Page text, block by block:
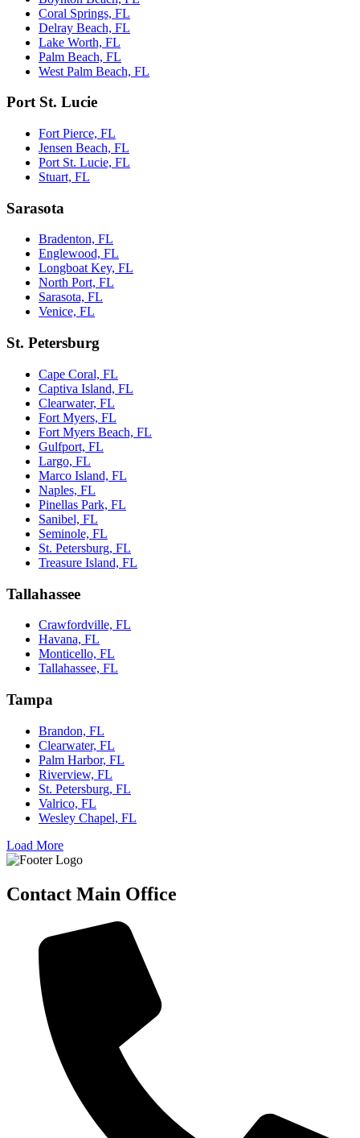
Coral Springs, FL
Delray Beach, FL
Lake Worth, FL
Palm Beach, FL
West Palm Beach, FL
Port St. Lucie
Fort Pierce, FL
Jensen Beach, FL
Port St. Lucie, FL
Stuart, FL
Sarasota
Bradenton, FL
Englewood, FL
Longboat Key, FL
North Port, FL
Sarasota, FL
Venice, FL
St. Petersburg
Cape Coral, FL
Captiva Island, FL
Clearwater, FL
Fort Myers, FL
Fort Myers Beach, FL
Gulfport, FL
Largo, FL
Marco Island, FL
Naples, FL
Pinellas Park, FL
Sanibel, FL
Seminole, FL
St. Petersburg, FL
Treasure Island, FL
Tallahassee
Crawfordville, FL
Havana, FL
Monticello, FL
Tallahassee, FL
Tampa
Brandon, FL
Clearwater, FL
Palm Harbor, FL
Riverview, FL
St. Petersburg, FL
Valrico, FL
Wesley Chapel, FL
Load More
Contact Main Office